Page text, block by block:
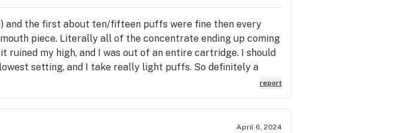
and the first about ten/fifteen puffs were fine then every
piece. Literally all of the concentrate ending up coming
my high, and I was out of an entire cartridge. I should
setting, and I take really light puffs. So definitely a
I even took video and photo of it happening. Hugereport
April 6, 2024